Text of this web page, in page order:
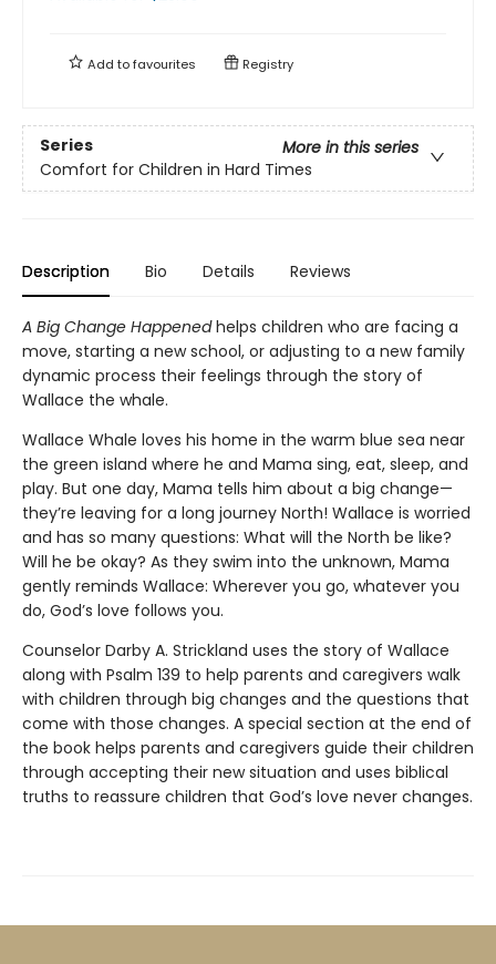
Add tofavourites Registry
Series
More in this series
Comfort for Children in Hard Times
Description Bio Details Reviews
A Big Change Happenedhelps children who are facing a
move, starting a new school, or adjusting to a new family
dynamic process their feelings through the story of
Wallace the whale.
Wallace Whale loves his home in the warm blue sea near
the green island where he and Mama sing, eat, sleep, and
play. But one day, Mama tells him about a big change—
they’re leaving for a long journey North! Wallace is worried
and has so many questions: What will the North be like?
Will he be okay? As they swim into the unknown, Mama
gently reminds Wallace: Wherever you go, whatever you
do, God’s love follows you.
Counselor Darby A. Strickland uses the story of Wallace
along with Psalm 139 to help parents and caregivers walk
with children through big changes and the questions that
come with those changes. A special section at the end of
the book helps parents and caregivers guide their children
through accepting their new situation and uses biblical
truths to reassure children that God’s love never changes.